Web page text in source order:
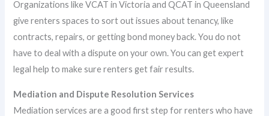
Organizations like VCAT in Victoria and QCAT in Queensland
give renters spaces to sort out issues about tenancy, like
contracts, repairs, or getting bond money back. You do not
have to deal with a dispute on your own. You can get expert
legal help to make sure renters get fair results.
Mediation and Dispute Resolution Services
Mediation services are a good first step for renters who have